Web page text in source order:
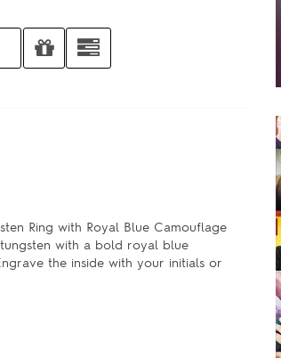
Ring with Royal Blue Camouflage
with a bold royal blue
the inside with your initials or